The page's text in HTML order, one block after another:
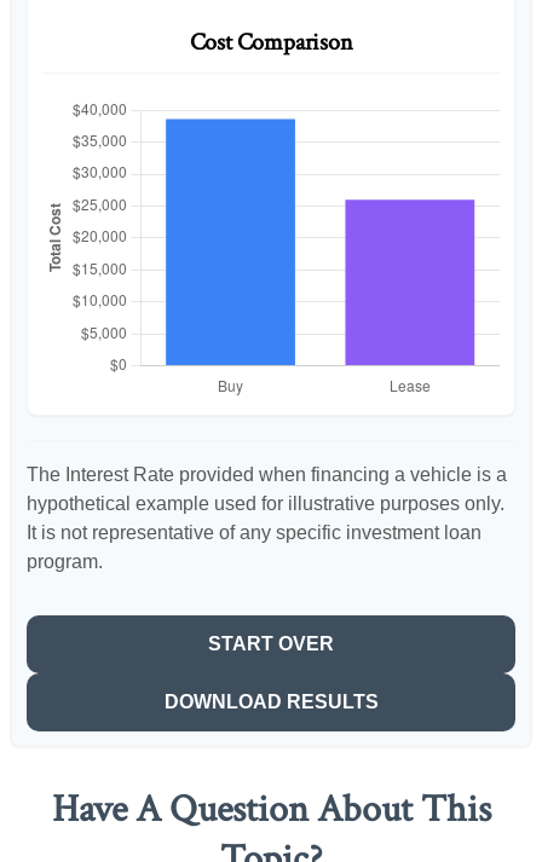
Cost Comparison
The Interest Rate provided when financing a vehicle is a
hypothetical example used for illustrative purposes only.
It is not representative of any specific investment loan
program.
START OVER
DOWNLOAD RESULTS
Have A Question About This